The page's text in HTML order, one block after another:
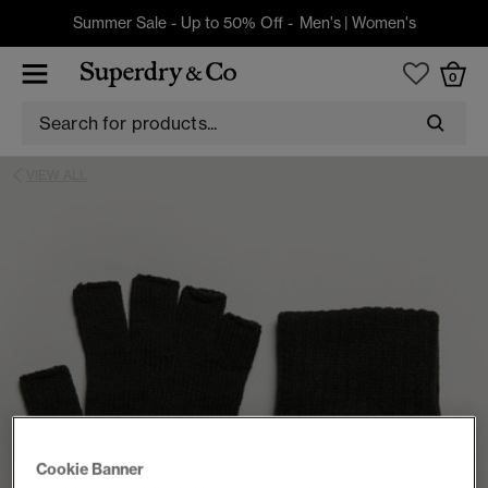
Summer Sale - Up to 50% Off - Men's| Women's
0
Cookie Banner